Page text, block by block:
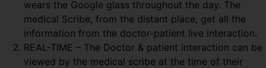
wears the Google glass throughout the day. The
medical Scribe, from the distant place, get all the
information from the doctor-patient live interaction.
REAL-TIME – The Doctor & patient interaction can be
viewed by the medical scribe at the time of their